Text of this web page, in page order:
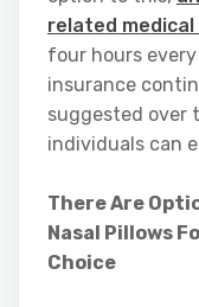
related
four hours
insurance
suggested over
individuals can
There Are
Nasal Pillows
Choice